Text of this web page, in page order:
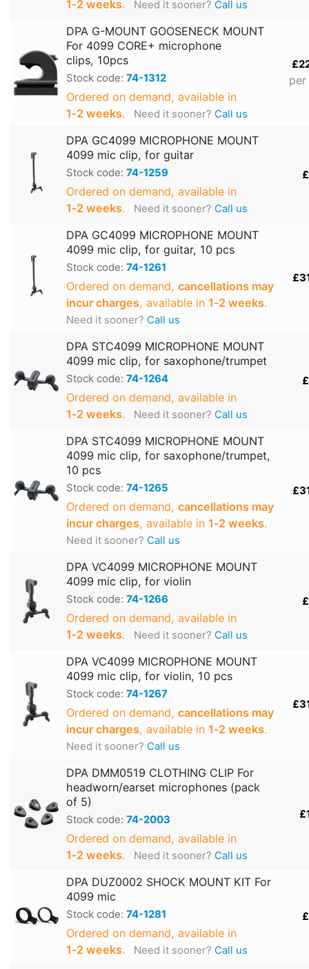
1‑2 weeks. Need it sooner? Call us
DPA G-MOUNT GOOSENECK MOUNT
For 4099 CORE+ microphone
clips, 10pcs
Stock code: 74-1312
Ordered on demand, available in
1‑2 weeks. Need it sooner? Call us
DPA GC4099 MICROPHONE MOUNT
4099 mic clip, for guitar
Stock code: 74-1259
Ordered on demand, available in
1‑2 weeks. Need it sooner? Call us
DPA GC4099 MICROPHONE MOUNT
4099 mic clip, for guitar, 10 pcs
Stock code: 74-1261
Ordered on demand, cancellations may
incur charges, available in 1‑2 weeks.
Need it sooner? Call us
DPA STC4099 MICROPHONE MOUNT
4099 mic clip, for saxophone/trumpet
Stock code: 74-1264
Ordered on demand, available in
1‑2 weeks. Need it sooner? Call us
DPA STC4099 MICROPHONE MOUNT
4099 mic clip, for saxophone/trumpet,
10 pcs
Stock code: 74-1265
Ordered on demand, cancellations may
incur charges, available in 1‑2 weeks.
Need it sooner? Call us
DPA VC4099 MICROPHONE MOUNT
4099 mic clip, for violin
Stock code: 74-1266
Ordered on demand, available in
1‑2 weeks. Need it sooner? Call us
DPA VC4099 MICROPHONE MOUNT
4099 mic clip, for violin, 10 pcs
Stock code: 74-1267
Ordered on demand, cancellations may
incur charges, available in 1‑2 weeks.
Need it sooner? Call us
DPA DMM0519 CLOTHING CLIP For
headworn/earset microphones (pack
of 5)
Stock code: 74-2003
Ordered on demand, available in
1‑2 weeks. Need it sooner? Call us
DPA DUZ0002 SHOCK MOUNT KIT For
4099 mic
Stock code: 74-1281
Ordered on demand, available in
1‑2 weeks. Need it sooner? Call us